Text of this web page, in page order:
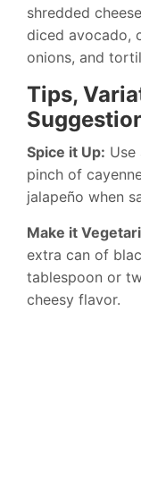
shredded
diced avocado,
onions, and
Tips,
Spice it Up: Use
pinch of
jalapeño when
Make it
extra can of
tablespoon or
cheesy flavor.